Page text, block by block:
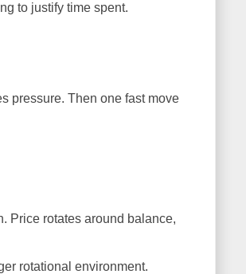
to justify time spent.
pressure. Then one fast move
Price rotates around balance,
rotational environment.